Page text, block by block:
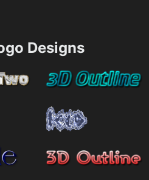
Designs